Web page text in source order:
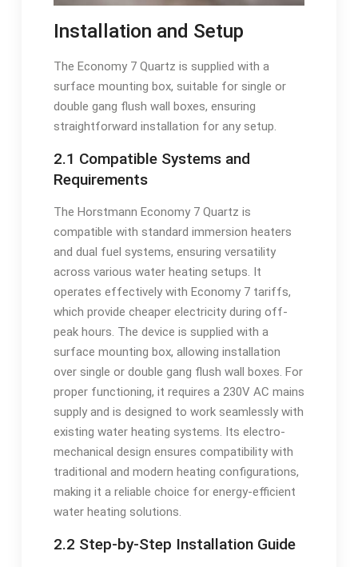
Installation and Setup
The Economy 7 Quartz is supplied with a
surface mounting box, suitable for single or
double gang flush wall boxes, ensuring
straightforward installation for any setup.
2.1 Compatible Systems and
Requirements
The Horstmann Economy 7 Quartz is
compatible with standard immersion heaters
and dual fuel systems, ensuring versatility
across various water heating setups. It
operates effectively with Economy 7 tariffs,
which provide cheaper electricity during off-
peak hours. The device is supplied with a
surface mounting box, allowing installation
over single or double gang flush wall boxes. For
proper functioning, it requires a 230V AC mains
supply and is designed to work seamlessly with
existing water heating systems. Its electro-
mechanical design ensures compatibility with
traditional and modern heating configurations,
making it a reliable choice for energy-efficient
water heating solutions.
2.2 Step-by-Step Installation Guide